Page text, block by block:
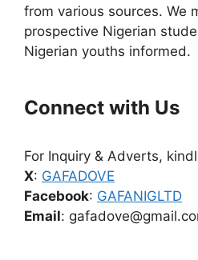
from various sources. We
prospective Nigerian
Nigerian youths informed.
Connect with Us
For Inquiry & Adverts,
X: GAFADOVE
Facebook: GAFANIGLTD
Email: